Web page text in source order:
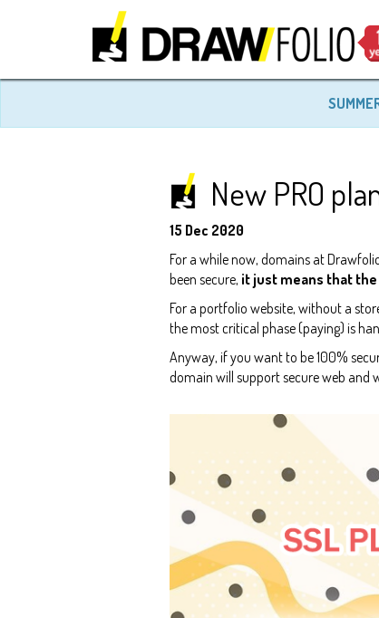
New PRO
15 Dec 2020
For a while now, domains at
been secure, it just means that
For a portfolio website, without a
the most critical phase (paying) is
Anyway, if you want to be 100%
domain will support secure web and